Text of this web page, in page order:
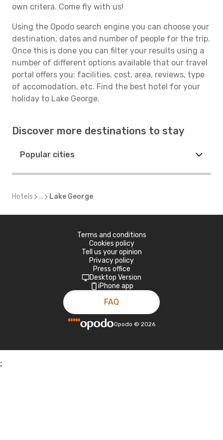
own critera. Come fly with us!
Using the Opodo search engine you can choose your
destination, dates and number of people for the trip.
Once this is done you can filter your results using a
number of different options available that our travel
portal offers you: facilities, cost, area, reviews, type
of accomodation, etc. Find the best hotel for your
holiday to Lake George.
Discover more destinations to stay
Popular cities
Hotels ... Lake George
Terms and conditions
Cookies policy
Tell us your opinion
Privacy policy
Press office
Desktop Version
iPhone app
FAQ
Opodo © 2026
;